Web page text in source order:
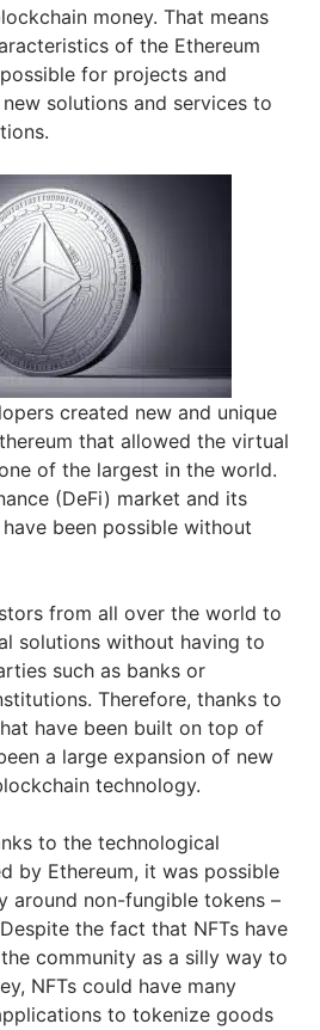
money. That means
of the Ethereum
for projects and
solutions and services to
created new and unique
that allowed the virtual
of the largest in the world.
(DeFi) market and its
been possible without
from all over the world to
solutions without having to
such as banks or
Therefore, thanks to
have been built on top of
a large expansion of new
technology.
to the technological
by Ethereum, it was possible
around non-fungible tokens –
the fact that NFTs have
community as a silly way to
NFTs could have many
to tokenize goods